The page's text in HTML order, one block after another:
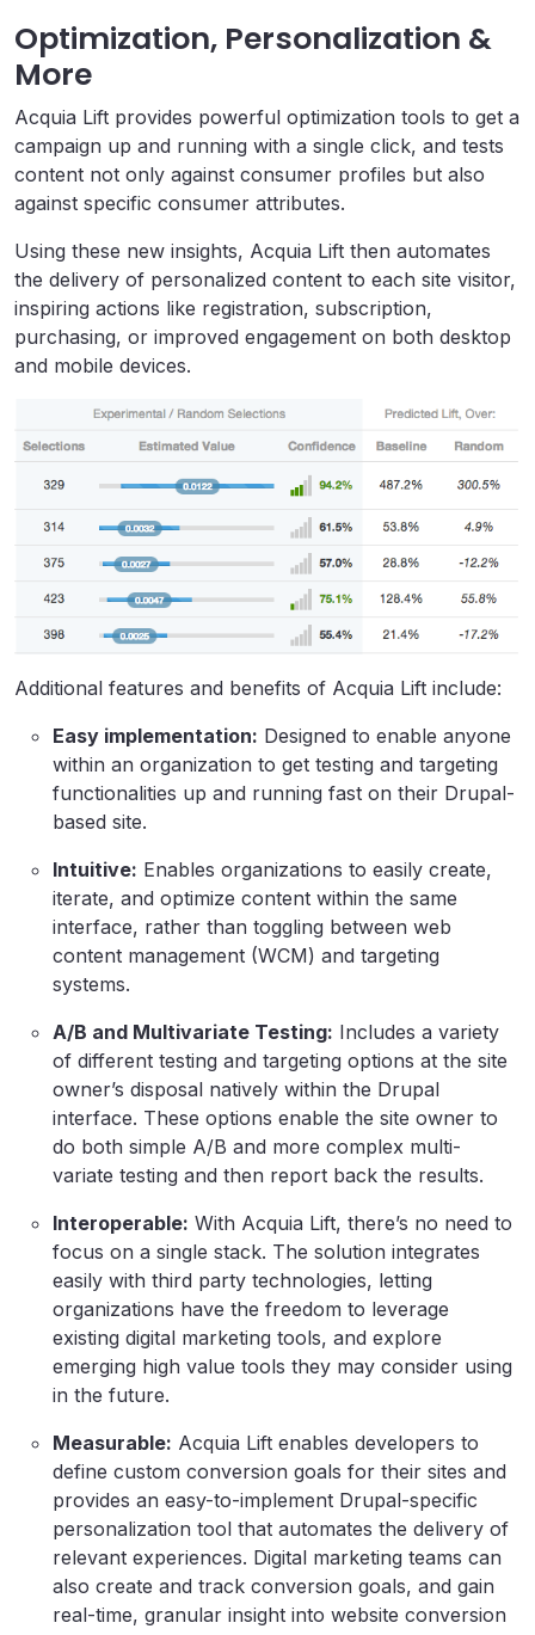
Optimization, Personalization &
More
Acquia Lift provides powerful optimization tools to get a
campaign up and running with a single click, and tests
content not only against consumer profiles but also
against specific consumer attributes.
Using these new insights, Acquia Lift then automates
the delivery of personalized content to each site visitor,
inspiring actions like registration, subscription,
purchasing, or improved engagement on both desktop
and mobile devices.
Additional features and benefits of Acquia Lift include:
Easy implementation: Designed to enable anyone
within an organization to get testing and targeting
functionalities up and running fast on their Drupal-
based site.
Intuitive: Enables organizations to easily create,
iterate, and optimize content within the same
interface, rather than toggling between web
content management (WCM) and targeting
systems.
A/B and Multivariate Testing: Includes a variety
of different testing and targeting options at the site
owner’s disposal natively within the Drupal
interface. These options enable the site owner to
do both simple A/B and more complex multi-
variate testing and then report back the results.
Interoperable: With Acquia Lift, there’s no need to
focus on a single stack. The solution integrates
easily with third party technologies, letting
organizations have the freedom to leverage
existing digital marketing tools, and explore
emerging high value tools they may consider using
in the future.
Measurable: Acquia Lift enables developers to
define custom conversion goals for their sites and
provides an easy-to-implement Drupal-specific
personalization tool that automates the delivery of
relevant experiences. Digital marketing teams can
also create and track conversion goals, and gain
real-time, granular insight into website conversion